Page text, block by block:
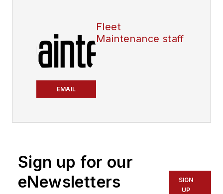
EMAIL
Fleet
Maintenance staff
Sign up for our
eNewsletters
SIGN
UP